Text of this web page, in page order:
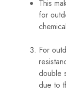
This
for
For
double
due to